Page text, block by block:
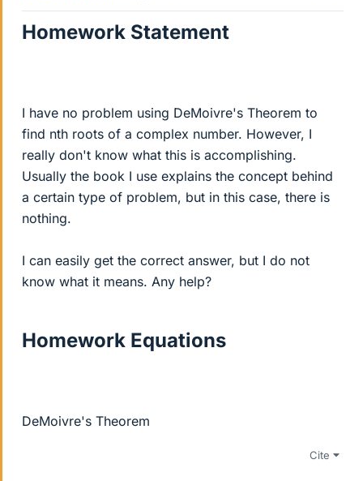
Homework Statement
I have no problem using DeMoivre's Theorem to
find nth roots of a complex number. However, I
really don't know what this is accomplishing.
Usually the book I use explains the concept behind
a certain type of problem, but in this case, there is
nothing.
I can easily get the correct answer, but I do not
know what it means. Any help?
Homework Equations
DeMoivre's Theorem
Cite